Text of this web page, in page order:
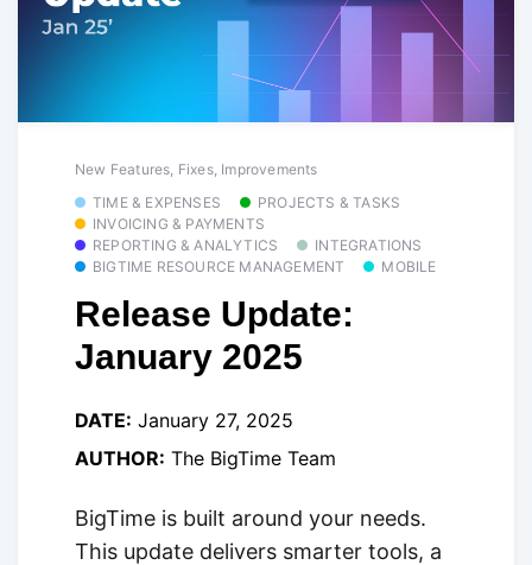
New Features, Fixes, Improvements
TIME & EXPENSES
PROJECTS & TASKS
INVOICING & PAYMENTS
REPORTING & ANALYTICS
INTEGRATIONS
BIGTIME RESOURCE MANAGEMENT
MOBILE
Release Update:
January 2025
DATE: January 27, 2025
AUTHOR: The BigTime Team
BigTime is built around your needs.
This update delivers smarter tools, a